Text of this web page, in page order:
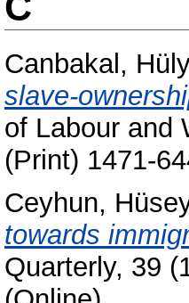
Canbakal,
slave-
of Labour and
(Print) 1471-
Ceyhun,
towards
Quarterly, 39